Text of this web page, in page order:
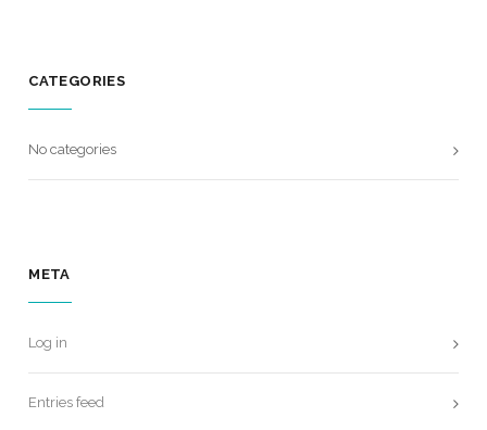
CATEGORIES
No categories
META
Log in
Entries feed